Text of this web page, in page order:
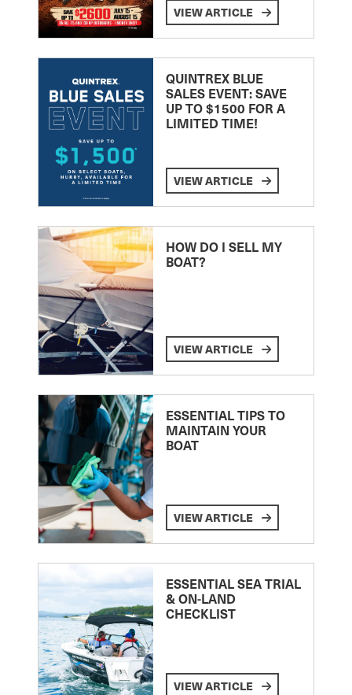
VIEW ARTICLE
QUINTREX BLUE
SALES EVENT: SAVE
UP TO $1500 FOR A
LIMITED TIME!
VIEW ARTICLE
HOW DO I SELL MY
BOAT?
VIEW ARTICLE
ESSENTIAL TIPS TO
MAINTAIN YOUR
BOAT
VIEW ARTICLE
ESSENTIAL SEA TRIAL
& ON-LAND
CHECKLIST
VIEW ARTICLE